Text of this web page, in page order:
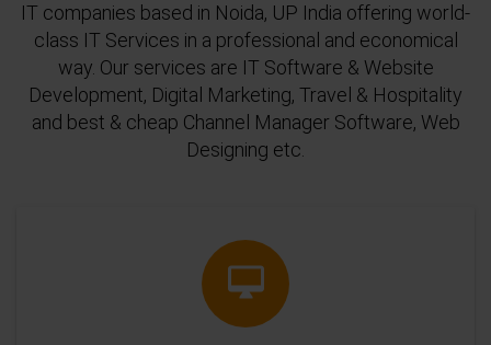
IT companies based in Noida, UP India offering world-
class IT Services in a professional and economical
way. Our services are IT Software & Website
Development, Digital Marketing, Travel & Hospitality
and best & cheap Channel Manager Software, Web
Designing etc.